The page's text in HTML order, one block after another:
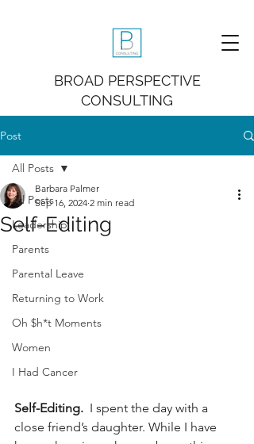
BROAD PERSPECTIVE
CONSULTING
Post
All Posts
Leadership
Parents
Parental Leave
Returning to Work
Oh $h*t Moments
Women
I Had Cancer
All Posts
Self-Editing
Barbara Palmer
Sep 16, 2024 2 min read
Self-Editing. I spent the day with a
close friend’s daughter. While I have